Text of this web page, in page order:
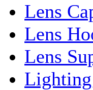
Lens
Lens
Lens